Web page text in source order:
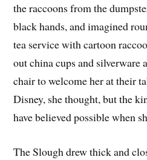
the raccoons from the
black hands, and imagined
tea service with cartoon
out china cups and silverware
chair to welcome her at their
Disney, she thought, but the
have believed possible when
The Slough drew thick and